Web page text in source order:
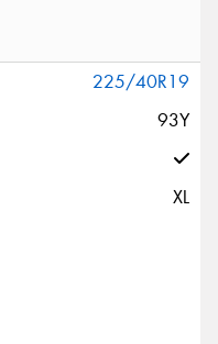
225/40R19
93Y
XL